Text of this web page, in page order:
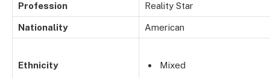
Profession Reality Star
Nationality American
Ethnicity
Mixed